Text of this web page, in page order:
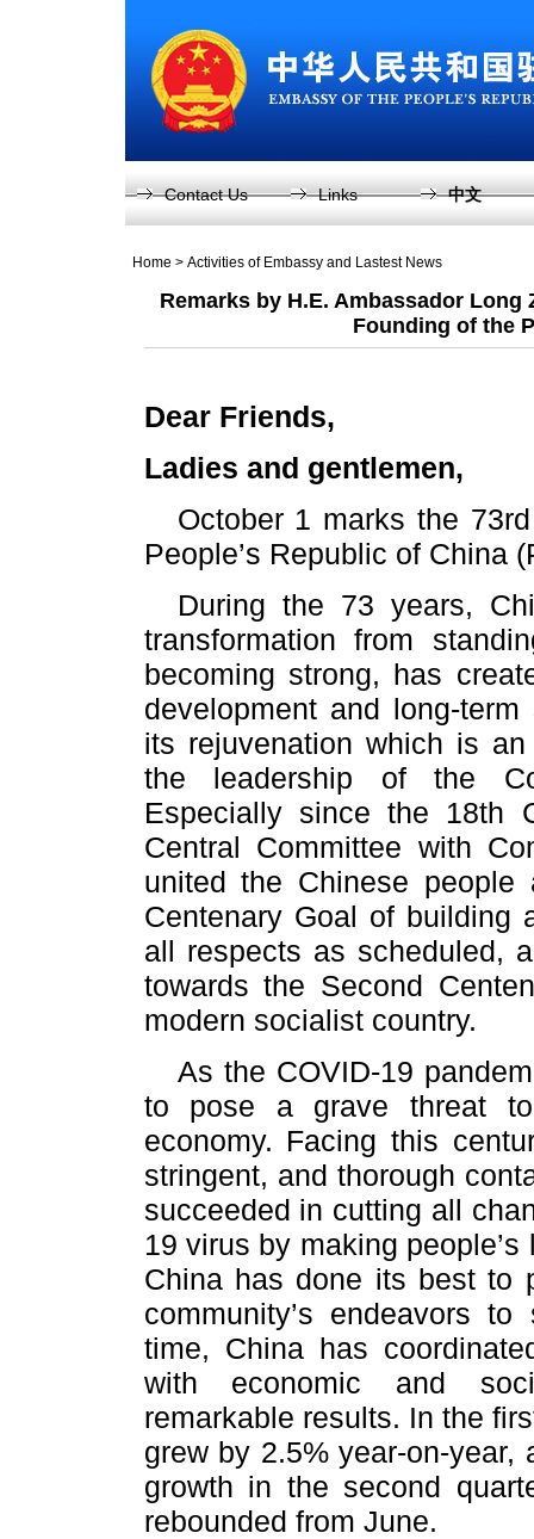
Contact Us Links 中文
Home > Activities of Embassy and Lastest News
Remarks by H.E. Ambassador
Founding of the
Dear Friends,
Ladies and gentlemen,
October 1 marks the
People’s Republic of China
During the 73 years,
transformation from
becoming strong, has
development and long-
its rejuvenation which is
the leadership of the
Especially since the 18th
Central Committee with
united the Chinese
Centenary Goal of building
all respects as scheduled,
towards the Second
modern socialist country.
As the COVID-19
to pose a grave threat
economy. Facing this
stringent, and thorough
succeeded in cutting all
19 virus by making
China has done its best to
community’s endeavors
time, China has
with economic and
remarkable results. In the
grew by 2.5% year-on-
growth in the second
rebounded from June.